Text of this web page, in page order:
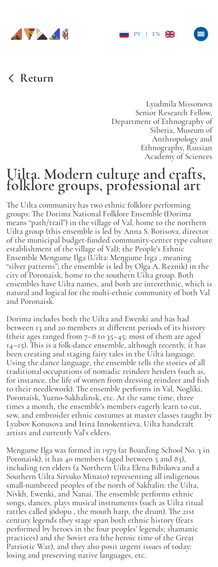
РУ EN
Return
Lyudmila Missonova
Senior Research Fellow,
Department of Ethnography of
Siberia, Museum of
Anthropology and
Ethnography, Russian
Academy of Sciences
Uilta. Modern culture and crafts,
folklore groups, professional art
The Uilta community has two ethnic folklore performing
groups: The Dorima National Folklore Ensemble (Dorima
means “path/trail”) in the village of Val, home to the northern
Uilta group (this ensemble is led by Anna S. Borisova, director
of the municipal budget-funded community-center type culture
establishment of the village of Val); the People’s Ethnic
Ensemble Mengume Ilga (Uilta: Meŋgume Irga , meaning
“silver patterns”; the ensemble is led by Olga A. Reznik) in the
city of Poronaisk, home to the southern Uilta group. Both
ensembles have Uilta names, and both are interethnic, which is
natural and logical for the multi-ethnic community of both Val
and Poronaisk.
Dorima includes both the Uilta and Ewenki and has had
between 13 and 20 members at different periods of its history
(their ages ranged from 7–8 to 35–45; most of them are aged
14–15). This is a folk-dance ensemble, although recently, it has
been creating and staging fairy tales in the Uilta language.
Using the dance language, the ensemble tells the stories of all
traditional occupations of nomadic reindeer herders (such as,
for instance, the life of women from dressing reindeer and fish
to their needlework). The ensemble performs in Val, Nogliki,
Poronaisk, Yuzno-Sakhalinsk, etc. At the same time, three
times a month, the ensemble’s members eagerly learn to cut,
sew, and embroider ethnic costumes at master classes taught by
Lyubov Konusova and Irina Innokentieva, Uilta handcraft
artists and currently Val’s elders.
Mengume Ilga was formed in 1979 (at Boarding School No. 3 in
Poronaisk), it has 40 members (aged between 5 and 83),
including ten elders (a Northern Uilta Elena Bibikova and a
Southern Uilta Siryuko Minato) representing all indigenous
small-numbered peoples of the north of Sakhalin: the Uilta,
Nivkh, Ewenki, and Nanai. The ensemble performs ethnic
songs, dances, plays musical instruments (such as Uilta ritual
rattles called jōdopu , the mouth harp, the drum). The 21st
century legends they stage span both ethnic history (feats
performed by heroes in the four peoples’ legends; shamanic
practices) and the Soviet era (the heroic time of the Great
Patriotic War), and they also posit urgent issues of today:
losing and preserving native languages, etc.